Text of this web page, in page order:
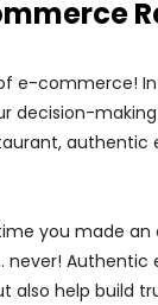
commerce! In
you made
help build